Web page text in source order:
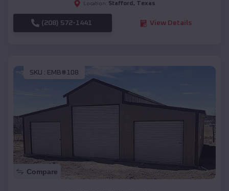
Location: Stafford , Texas
(208) 572-1441 View Details
SKU : EMB#108
Compare